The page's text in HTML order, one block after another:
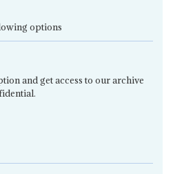
options
and get access to our archive